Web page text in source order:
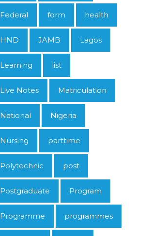
Federal form health
HND JAMB Lagos
Learning list
Live Notes Matriculation
National Nigeria
Nursing parttime
Polytechnic post
Postgraduate Program
Programme programmes